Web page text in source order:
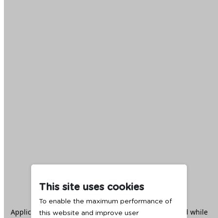
This site uses cookies
To enable the maximum performance of
this website and improve user
Application error: aclient -side exception has occurred while